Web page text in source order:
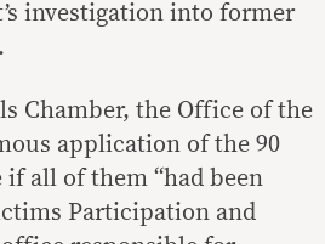
investigation into former
Chamber, the Office of the
application of the 90
all of them “had been
Participation and